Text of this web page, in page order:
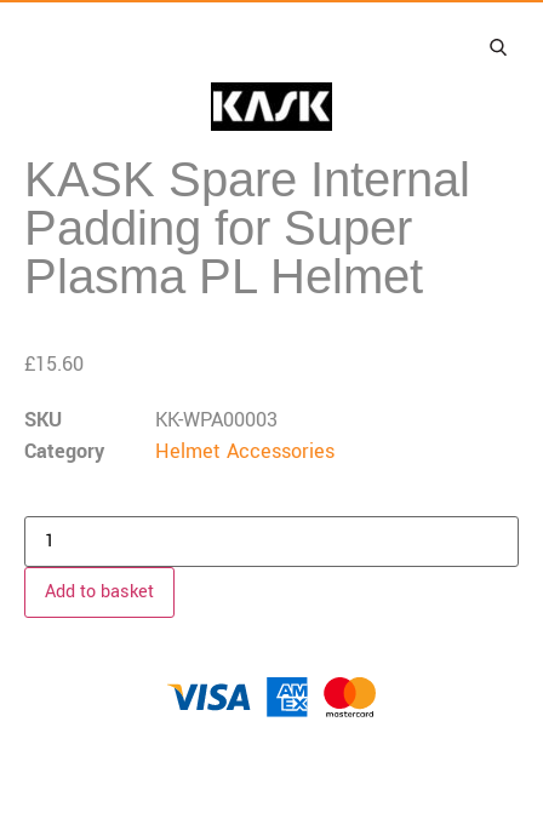
KASK Spare Internal
Padding for Super
Plasma PL Helmet
£15.60
SKU
KK-WPA00003
Category
Helmet Accessories
Add to basket